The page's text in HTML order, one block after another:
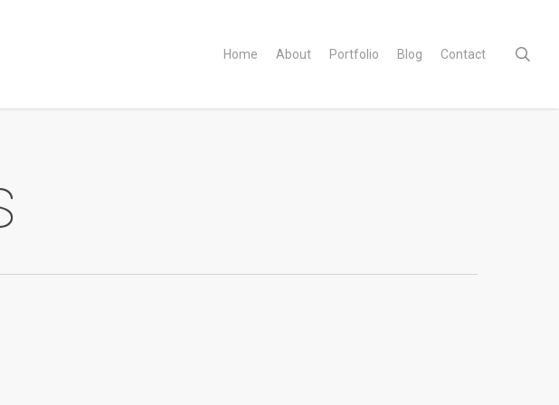
Home About Portfolio Blog Contact